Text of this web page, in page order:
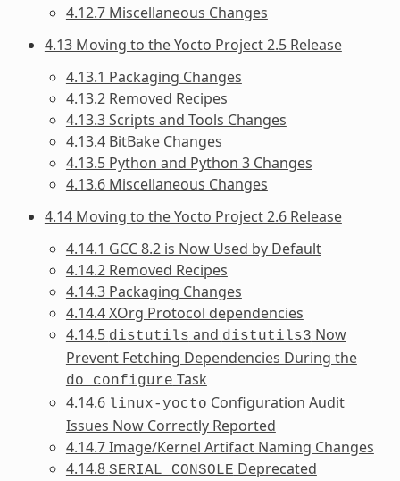
4.12.7 Miscellaneous Changes
4.13 Moving to the Yocto Project 2.5 Release
4.13.1 Packaging Changes
4.13.2 Removed Recipes
4.13.3 Scripts and Tools Changes
4.13.4 BitBake Changes
4.13.5 Python and Python 3 Changes
4.13.6 Miscellaneous Changes
4.14 Moving to the Yocto Project 2.6 Release
4.14.1 GCC 8.2 is Now Used by Default
4.14.2 Removed Recipes
4.14.3 Packaging Changes
4.14.4 XOrg Protocol dependencies
4.14.5 distutils and distutils3 Now
Prevent Fetching Dependencies During the
do_configure Task
4.14.6 linux-yocto Configuration Audit
Issues Now Correctly Reported
4.14.7 Image/Kernel Artifact Naming Changes
4.14.8 SERIAL_CONSOLE Deprecated